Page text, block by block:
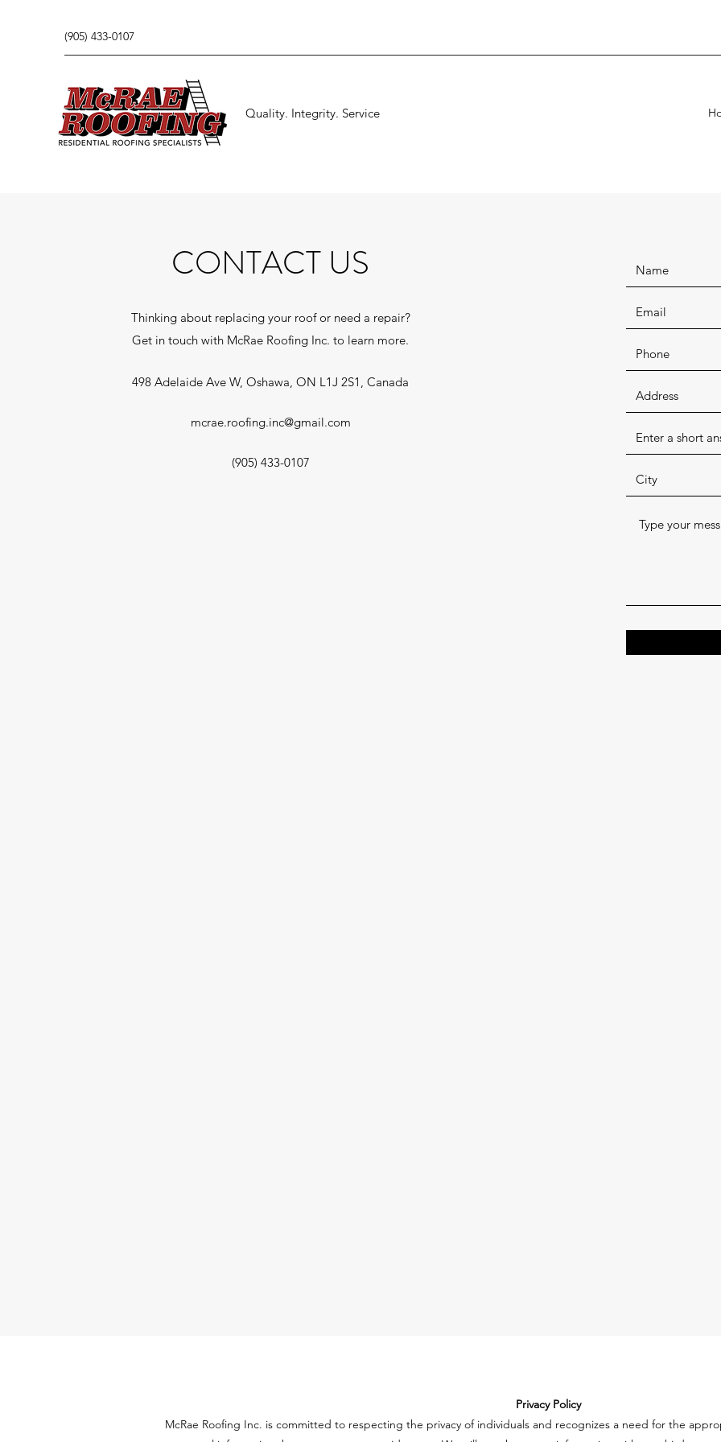
(905) 433-0107
Quality. Integrity. Service
CONTACT US
Thinking about replacing your roof or need a repair?
Get in touch with McRae Roofing Inc. to learn more.
498 Adelaide Ave W, Oshawa, ON L1J 2S1, Canada
mcrae.roofing.inc@gmail.com
(905) 433-0107
Privacy Policy
McRae Roofing Inc. is committed to respecting the privacy of individuals and recognizes a need for the